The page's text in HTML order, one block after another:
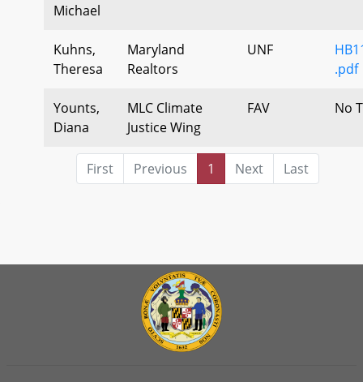
Michael
Kuhns,
Theresa
Maryland
Realtors
UNF
.pdf
Younts,
Diana
MLC Climate
Justice Wing
FAV No
First Previous 1 Next Last